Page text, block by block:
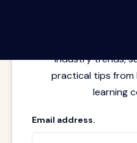
industry trends,
practical tips from
learning
Email address.